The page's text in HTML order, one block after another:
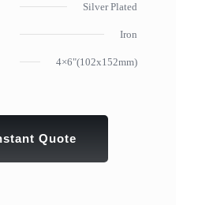
Silver Plated
Iron
4×6"(102x152mm)
Quote